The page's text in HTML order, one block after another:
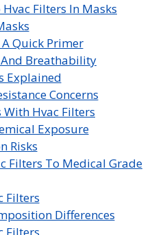
Filters In Masks
Quick Primer
Breathability
Explained
Concerns
With Hvac Filters
Exposure
Risks
Filters To Medical Grade
Filters
Differences